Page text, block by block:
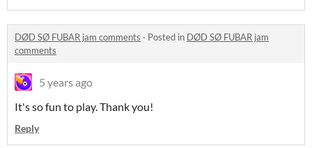
DØD SØ FUBAR jam comments · Posted in DØD SØ FUBAR jam
comments
5 years ago
It's so fun to play. Thank you!
Reply